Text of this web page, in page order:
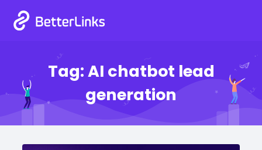
Tag:AI chatbot lead
generation